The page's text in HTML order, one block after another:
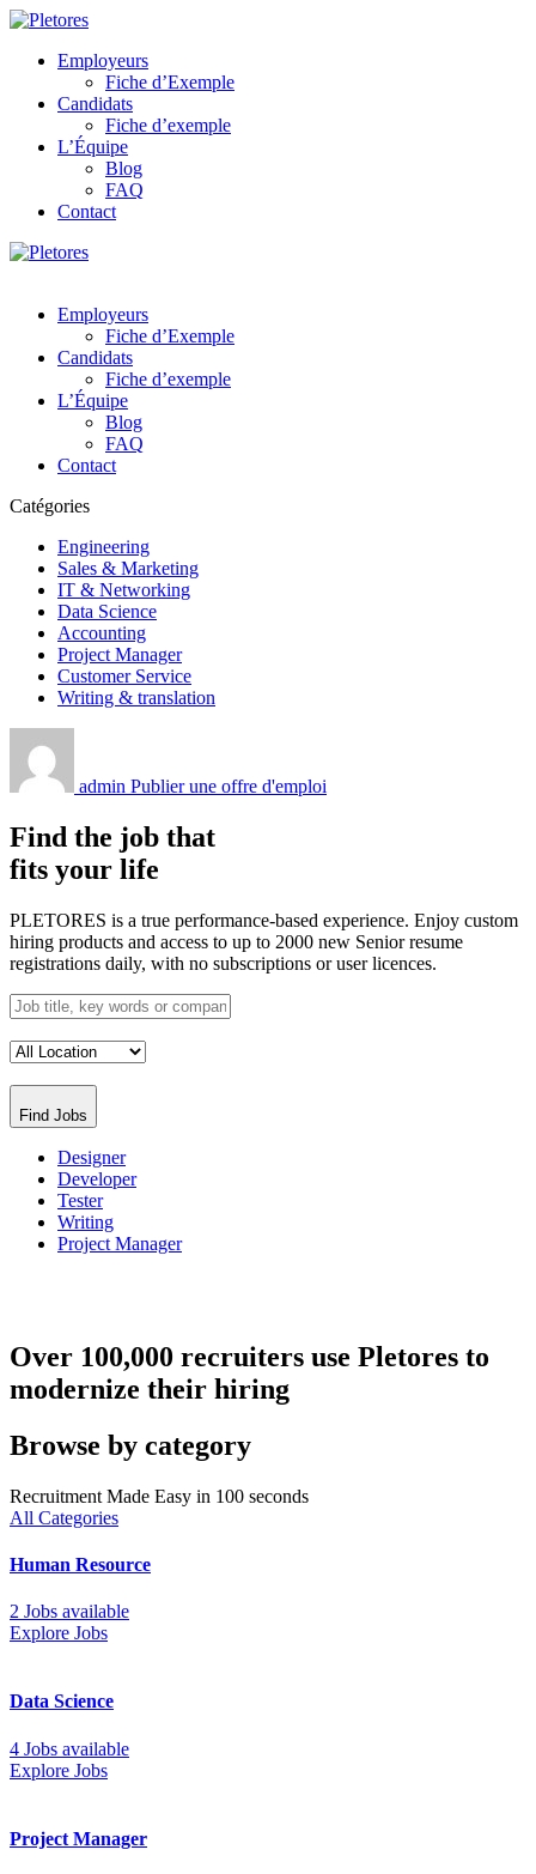
Employeurs
Fiche d’Exemple
Candidats
Fiche d’exemple
L’Équipe
Blog
FAQ
Contact
Employeurs
Fiche d’Exemple
Candidats
Fiche d’exemple
L’Équipe
Blog
FAQ
Contact
Catégories
Engineering
Sales & Marketing
IT & Networking
Data Science
Accounting
Project Manager
Customer Service
Writing & translation
admin Publier une offre d'emploi
Find the job that
fits your life
PLETORES is a true performance-based experience. Enjoy custom
hiring products and access to up to 2000 new Senior resume
registrations daily, with no subscriptions or user licences.
Find Jobs
Designer
Developer
Tester
Writing
Project Manager
Over 100,000 recruiters use Pletores to
modernize their hiring
Browse by category
Recruitment Made Easy in 100 seconds
All Categories
Human Resource
2 Jobs available
Explore Jobs
Data Science
4 Jobs available
Explore Jobs
Project Manager